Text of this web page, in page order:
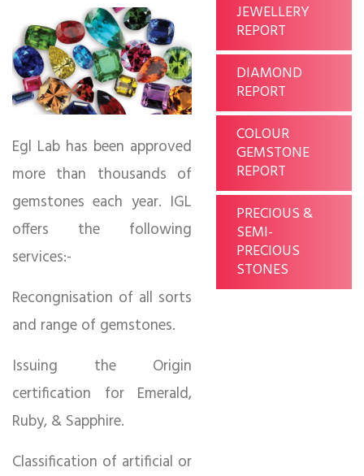
Egl Lab has been approved
more than thousands of
gemstones each year. IGL
offers the following
services:-
Recongnisation of all sorts
and range of gemstones.
Issuing the Origin
certification for Emerald,
Ruby, & Sapphire.
Classification of artificial or
JEWELLERY
REPORT
DIAMOND
REPORT
COLOUR
GEMSTONE
REPORT
PRECIOUS &
SEMI-
PRECIOUS
STONES